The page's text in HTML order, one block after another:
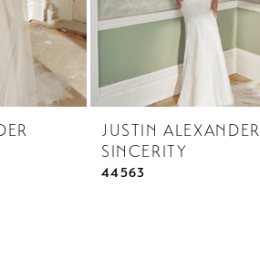
JUSTIN ALEXANDER
SINCERITY
44563